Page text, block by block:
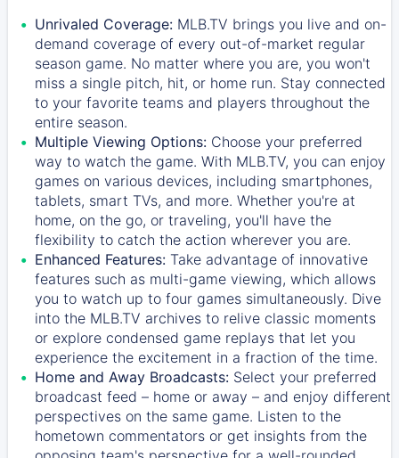
Unrivaled Coverage: MLB.TV brings you live and on-
demand coverage of every out-of-market regular
season game. No matter where you are, you won't
miss a single pitch, hit, or home run. Stay connected
to your favorite teams and players throughout the
entire season.
Multiple Viewing Options: Choose your preferred
way to watch the game. With MLB.TV, you can enjoy
games on various devices, including smartphones,
tablets, smart TVs, and more. Whether you're at
home, on the go, or traveling, you'll have the
flexibility to catch the action wherever you are.
Enhanced Features: Take advantage of innovative
features such as multi-game viewing, which allows
you to watch up to four games simultaneously. Dive
into the MLB.TV archives to relive classic moments
or explore condensed game replays that let you
experience the excitement in a fraction of the time.
Home and Away Broadcasts: Select your preferred
broadcast feed – home or away – and enjoy different
perspectives on the same game. Listen to the
hometown commentators or get insights from the